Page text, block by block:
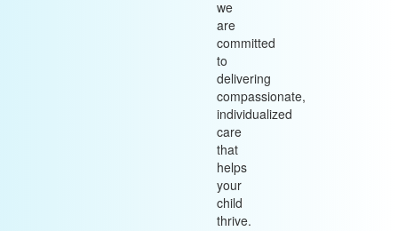
we
are
committed
to
delivering
compassionate,
individualized
care
that
helps
your
child
thrive.